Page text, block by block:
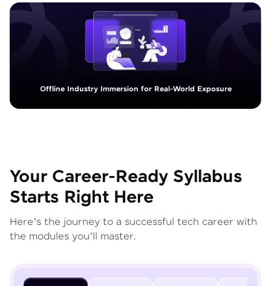
Offline Industry Immersion for Real-World Exposure
Your Career-Ready Syllabus
Starts Right Here
Here’s the journey to a successful tech career with
the modules you’ll master.